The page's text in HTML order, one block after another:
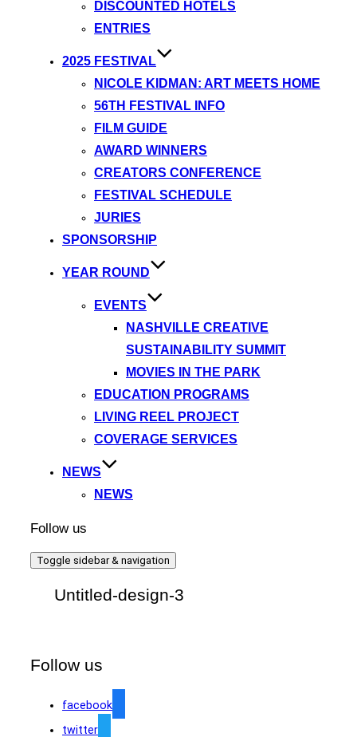
DISCOUNTED HOTELS
ENTRIES
2025 FESTIVAL
NICOLE KIDMAN: ART MEETS HOME
56TH FESTIVAL INFO
FILM GUIDE
AWARD WINNERS
CREATORS CONFERENCE
FESTIVAL SCHEDULE
JURIES
SPONSORSHIP
YEAR ROUND
EVENTS
NASHVILLE CREATIVE
SUSTAINABILITY SUMMIT
MOVIES IN THE PARK
EDUCATION PROGRAMS
LIVING REEL PROJECT
COVERAGE SERVICES
NEWS
NEWS
Follow us
Toggle sidebar & navigation
Untitled-design-3
Follow us
facebook
twitter